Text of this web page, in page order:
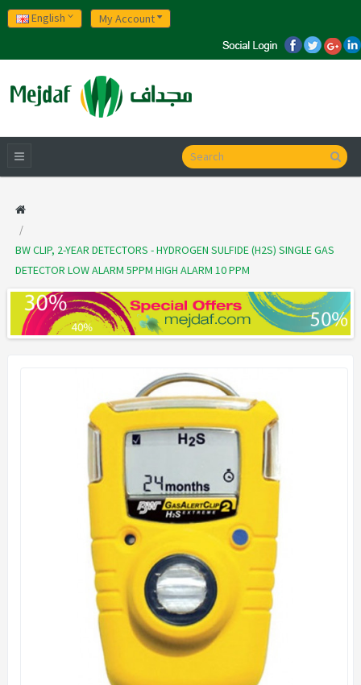
English My Account
BW CLIP, 2-YEAR DETECTORS - HYDROGEN SULFIDE (H2S) SINGLE GAS
DETECTOR LOW ALARM 5PPM HIGH ALARM 10 PPM